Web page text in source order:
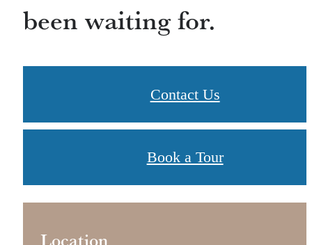
been waiting for.
Contact Us
Book a Tour
Location